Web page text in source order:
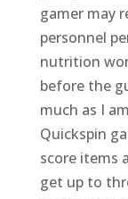
gamer may
personnel
nutrition
before the
much as I
Quickspin
score items
get up to